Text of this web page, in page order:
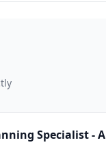
Specialist -